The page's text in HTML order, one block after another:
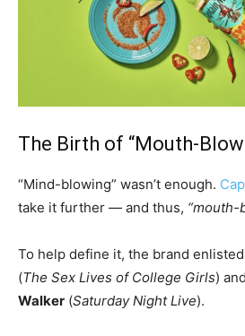
The Birth of “Mouth-
“Mind-blowing” wasn’t enough.
take it further — and thus, “mouth-
To help define it, the brand
(The Sex Lives of College Girls)
Walker (Saturday Night Live).